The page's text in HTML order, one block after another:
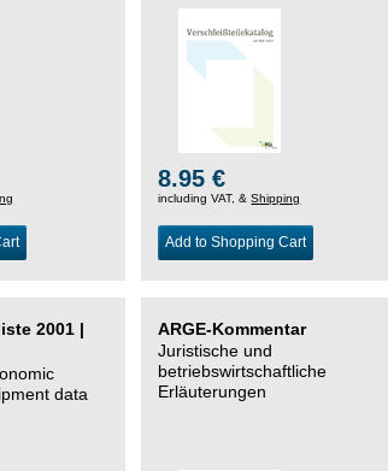
8.95 €
including VAT, &Shipping
Add to Shopping Cart
2001 |
data
ARGE-Kommentar
Juristische und
betriebswirtschaftliche
Erläuterungen